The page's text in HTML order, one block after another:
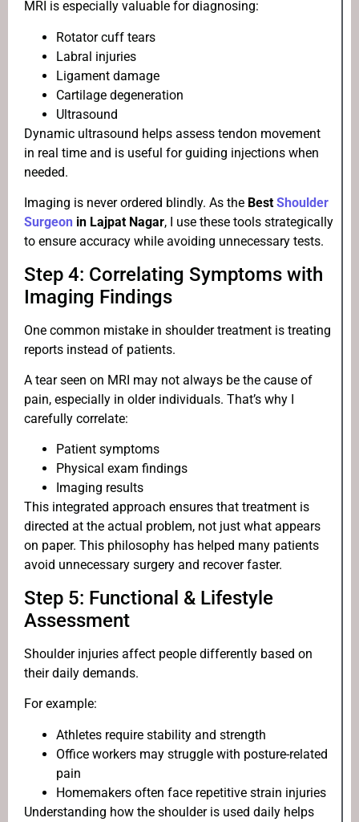
MRI is especially valuable for diagnosing:
Rotator cuff tears
Labral injuries
Ligament damage
Cartilage degeneration
Ultrasound
Dynamic ultrasound helps assess tendon movement
in real time and is useful for guiding injections when
needed.
Imaging is never ordered blindly. As the Best Shoulder
Surgeon in Lajpat Nagar, I use these tools strategically
to ensure accuracy while avoiding unnecessary tests.
Step 4: Correlating Symptoms with
Imaging Findings
One common mistake in shoulder treatment is treating
reports instead of patients.
A tear seen on MRI may not always be the cause of
pain, especially in older individuals. That’s why I
carefully correlate:
Patient symptoms
Physical exam findings
Imaging results
This integrated approach ensures that treatment is
directed at the actual problem, not just what appears
on paper. This philosophy has helped many patients
avoid unnecessary surgery and recover faster.
Step 5: Functional & Lifestyle
Assessment
Shoulder injuries affect people differently based on
their daily demands.
For example:
Athletes require stability and strength
Office workers may struggle with posture-related
pain
Homemakers often face repetitive strain injuries
Understanding how the shoulder is used daily helps